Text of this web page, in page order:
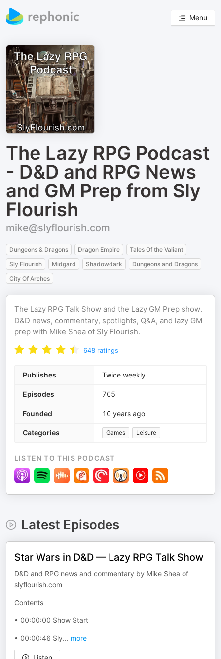
Menu
The Lazy RPG Podcast
- D&D and RPG News
and GM Prep from Sly
Flourish
mike@slyflourish.com
Dungeons & Dragons Dragon Empire
Tales Of the Valiant
Sly Flourish
Midgard Shadowdark
Dungeons and Dragons
City Of Arches
The Lazy RPG Talk Show and the Lazy GM Prep show.
D&D news, commentary, spotlights, Q&A, and lazy GM
prep with Mike Shea of Sly Flourish.
648 ratings
Publishes Twice weekly
Episodes 705
Founded 10 years ago
Categories Games Leisure
LISTEN TO THIS PODCAST
Latest Episodes
Star Wars in D&D — Lazy RPG Talk Show
D&D and RPG news and commentary by Mike Shea of
slyflourish.com
Contents
• 00:00:00 Show Start
• 00:00:46 Sly... more
Listen